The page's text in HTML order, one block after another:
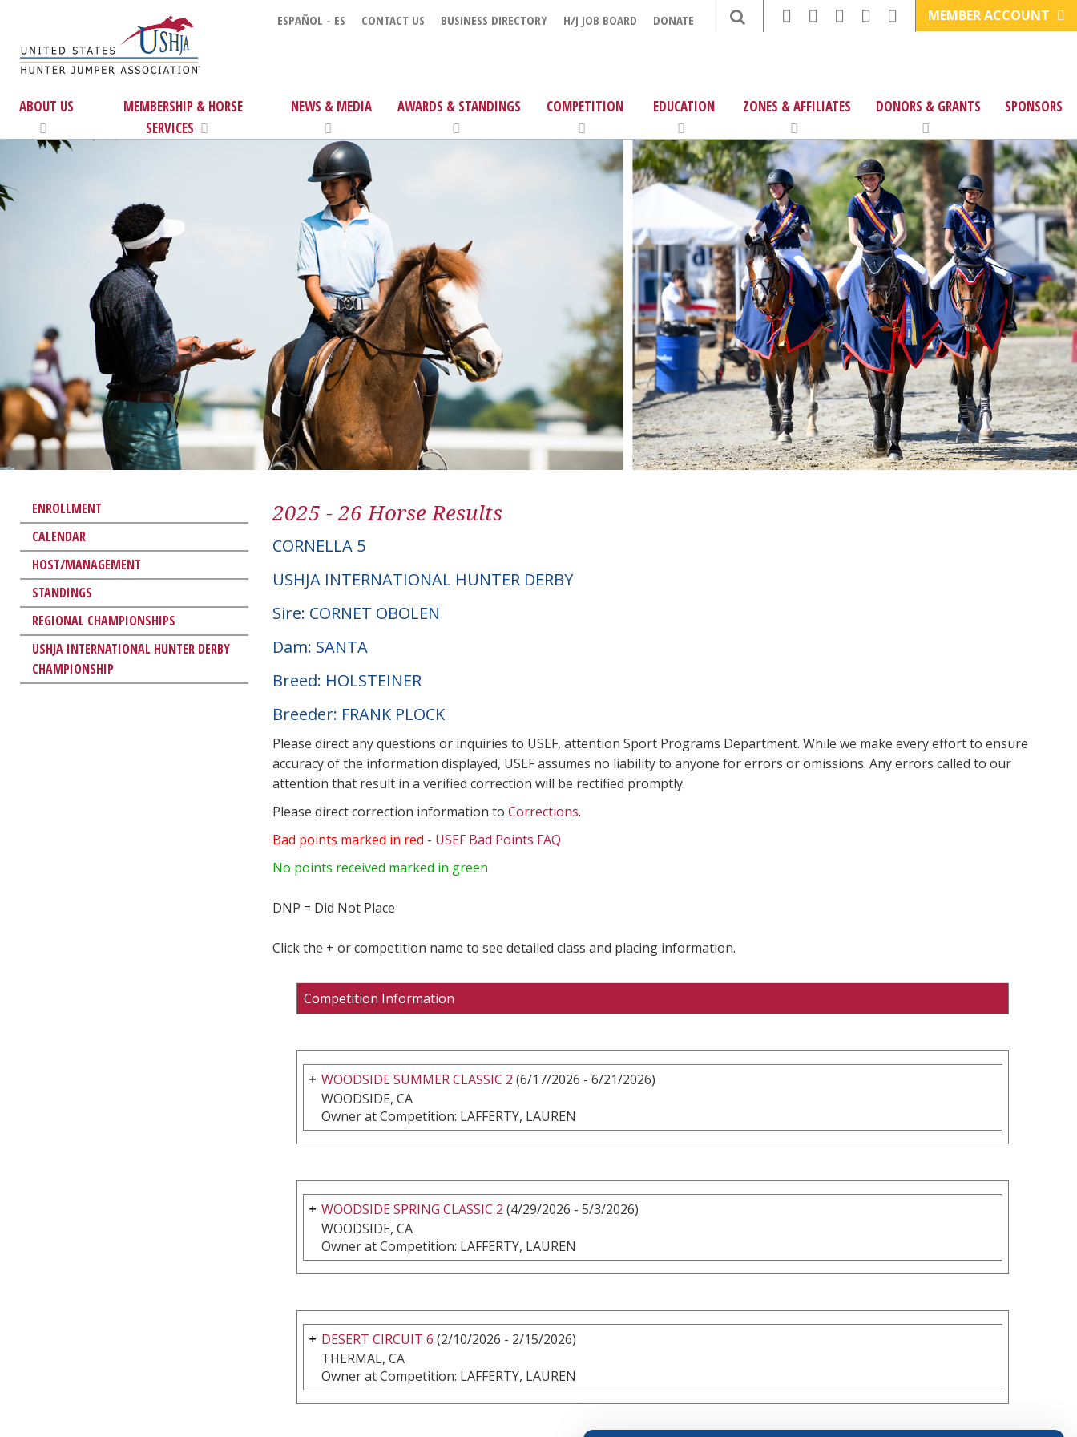
ESPAÑOL - ES CONTACT US BUSINESS DIRECTORY H/J JOB BOARD DONATE MEMBER ACCOUNT
ABOUT US
MEMBERSHIP & HORSE
SERVICES
NEWS & MEDIA AWARDS & STANDINGS COMPETITION EDUCATION ZONES & AFFILIATES DONORS & GRANTS SPONSORS
ENROLLMENT
CALENDAR
HOST/MANAGEMENT
STANDINGS
REGIONAL CHAMPIONSHIPS
USHJA INTERNATIONAL HUNTER DERBY
CHAMPIONSHIP
2025 - 26 Horse Results
CORNELLA 5
USHJA INTERNATIONAL HUNTER DERBY
Sire: CORNET OBOLEN
Dam: SANTA
Breed: HOLSTEINER
Breeder: FRANK PLOCK
Please direct any questions or inquiries to USEF, attention Sport Programs Department. While we make every effort to ensure
accuracy of the information displayed, USEF assumes no liability to anyone for errors or omissions. Any errors called to our
attention that result in a verified correction will be rectified promptly.
Please direct correction information to Corrections.
Bad points marked in red - USEF Bad Points FAQ
No points received marked in green
DNP = Did Not Place
Click the + or competition name to see detailed class and placing information.
Competition Information
WOODSIDE SUMMER CLASSIC 2 (6/17/2026 - 6/21/2026)
WOODSIDE, CA
Owner at Competition: LAFFERTY, LAUREN
WOODSIDE SPRING CLASSIC 2 (4/29/2026 - 5/3/2026)
WOODSIDE, CA
Owner at Competition: LAFFERTY, LAUREN
DESERT CIRCUIT 6 (2/10/2026 - 2/15/2026)
THERMAL, CA
Owner at Competition: LAFFERTY, LAUREN